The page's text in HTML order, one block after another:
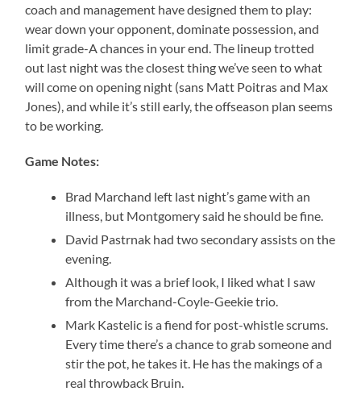
coach and management have designed them to play:
wear down your opponent, dominate possession, and
limit grade-A chances in your end. The lineup trotted
out last night was the closest thing we’ve seen to what
will come on opening night (sans Matt Poitras and Max
Jones), and while it’s still early, the offseason plan seems
to be working.
Game Notes:
Brad Marchand left last night’s game with an
illness, but Montgomery said he should be fine.
David Pastrnak had two secondary assists on the
evening.
Although it was a brief look, I liked what I saw
from the Marchand-Coyle-Geekie trio.
Mark Kastelic is a fiend for post-whistle scrums.
Every time there’s a chance to grab someone and
stir the pot, he takes it. He has the makings of a
real throwback Bruin.